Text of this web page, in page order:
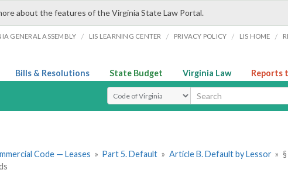
about the features of the Virginia State Law Portal.
GENERAL ASSEMBLY / LIS LEARNING CENTER / PRIVACY POLICY / LIS HOME /
Bills & Resolutions State Budget Virginia Law Reports
Select Search Type
Code — Leases » Part 5. Default » Article B. Default by Lessor »